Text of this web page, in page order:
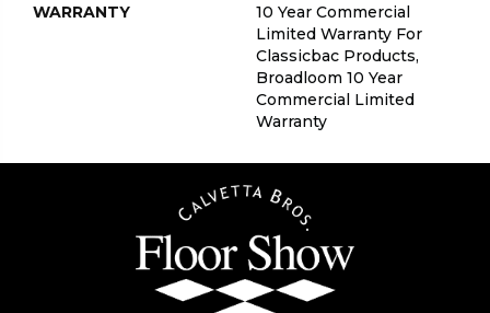
WARRANTY
10 Year Commercial
Limited Warranty For
Classicbac Products,
Broadloom 10 Year
Commercial Limited
Warranty